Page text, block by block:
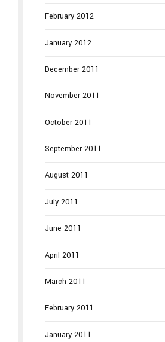
February 2012
January 2012
December 2011
November 2011
October 2011
September 2011
August 2011
July 2011
June 2011
April 2011
March 2011
February 2011
January 2011